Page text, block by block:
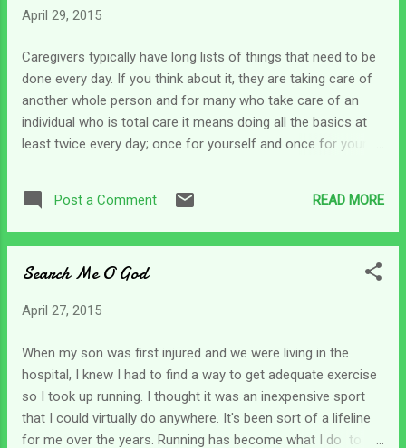
learn how to handle situations; hopefully with grace. But then
bull by the horns and get things done. I've found that even
the quietest, gentlest person can become a bull fighter when
needed. In the Bible, my exam...
April 29, 2015
Caregivers typically have long lists of things that need to be
done every day. If you think about it, they are taking care of
another whole person and for many who take care of an
individual who is total care it means doing all the basics at
least twice every day; once for yourself and once for your
the world and get a day's worth of chores done. Other days
we can wake up feeling behind before we even get started. I
wonder if Moses ever felt that way. He could be considered
leading across to the Promised Land. They all had to be fed,
on a daily basis. And while he didn't have to meet some of
sustenance, and guidance. I think what has amazed me
about Moses' character was that no matter how rough it got
and how crazy the Israelites act...
Post a Comment READ MORE
Search Me O God
April 27, 2015
When my son was first injured and we were living in the
hospital, I knew I had to find a way to get adequate exercise
so I took up running. I thought it was an inexpensive sport
that I could virtually do anywhere. It's been sort of a lifeline
for me over the years. Running has become what I do to